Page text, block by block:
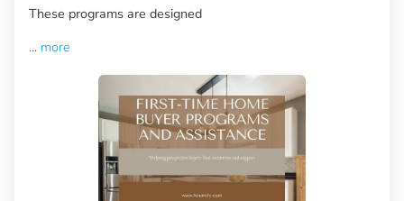
These programs are designed
... more